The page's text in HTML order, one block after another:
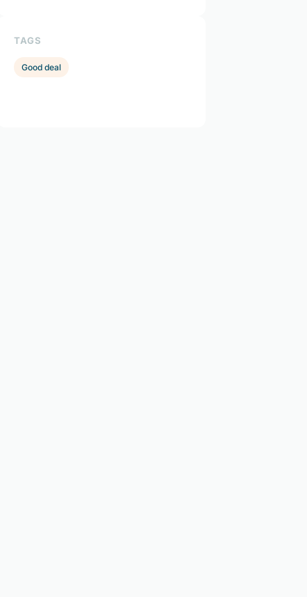
TAGS
Good deal